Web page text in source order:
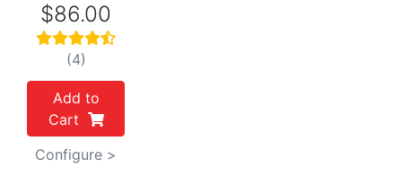
$86.00
(4)
Add to
Cart
Configure >